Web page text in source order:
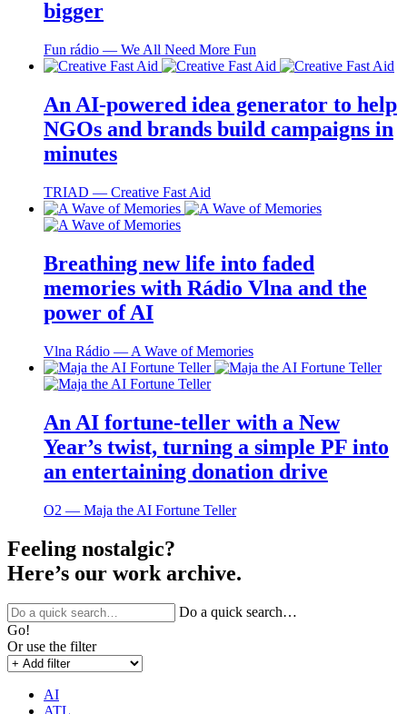
bigger
Fun rádio ― We All Need More Fun
An AI-powered idea generator to help
NGOs and brands build campaigns in
minutes
TRIAD ― Creative Fast Aid
Breathing new life into faded
memories with Rádio Vlna and the
power of AI
Vlna Rádio ― A Wave of Memories
An AI fortune-teller with a New
Year’s twist, turning a simple PF into
an entertaining donation drive
O2 ― Maja the AI Fortune Teller
Feeling nostalgic?
Here’s our work archive.
Do a quick search…
Go!
Or use the filter
AI